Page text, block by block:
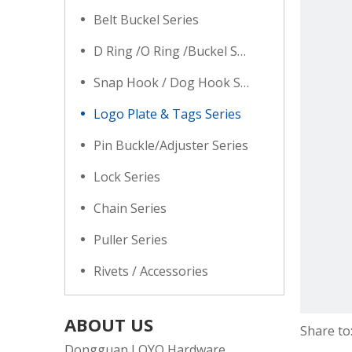
Belt Buckel Series
D Ring /O Ring /Buckel Series
Snap Hook / Dog Hook Series
Logo Plate & Tags Series
Pin Buckle/Adjuster Series
Lock Series
Chain Series
Puller Series
Rivets / Accessories
ABOUT US Share to: